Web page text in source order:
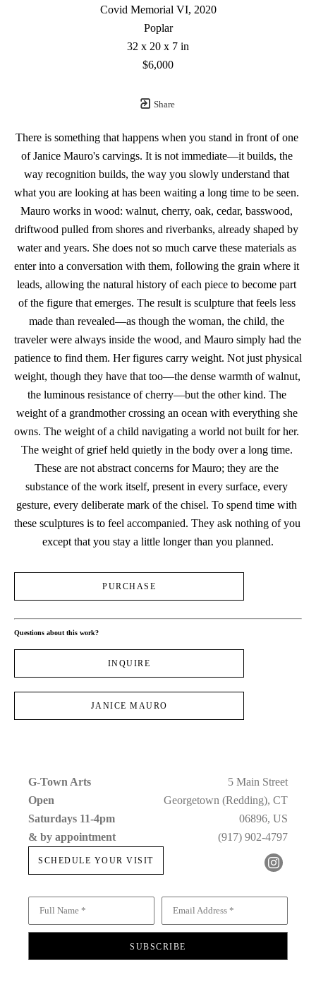
Covid Memorial VI, 2020
Poplar
32 x 20 x 7 in
$6,000
Share
There is something that happens when you stand in front of one
of Janice Mauro's carvings. It is not immediate—it builds, the
way recognition builds, the way you slowly understand that
what you are looking at has been waiting a long time to be seen.
Mauro works in wood: walnut, cherry, oak, cedar, basswood,
driftwood pulled from shores and riverbanks, already shaped by
water and years. She does not so much carve these materials as
enter into a conversation with them, following the grain where it
leads, allowing the natural history of each piece to become part
of the figure that emerges. The result is sculpture that feels less
made than revealed—as though the woman, the child, the
traveler were always inside the wood, and Mauro simply had the
patience to find them. Her figures carry weight. Not just physical
weight, though they have that too—the dense warmth of walnut,
the luminous resistance of cherry—but the other kind. The
weight of a grandmother crossing an ocean with everything she
owns. The weight of a child navigating a world not built for her.
The weight of grief held quietly in the body over a long time.
These are not abstract concerns for Mauro; they are the
substance of the work itself, present in every surface, every
gesture, every deliberate mark of the chisel. To spend time with
these sculptures is to feel accompanied. They ask nothing of you
except that you stay a little longer than you planned.
PURCHASE
Questions about this work?
INQUIRE
JANICE MAURO
G-Town Arts
Open
Saturdays 11-4pm
& by appointment
SCHEDULE YOUR VISIT
5 Main Street
Georgetown (Redding), CT
06896, US
(917) 902-4797
Full Name * Email Address *
SUBSCRIBE